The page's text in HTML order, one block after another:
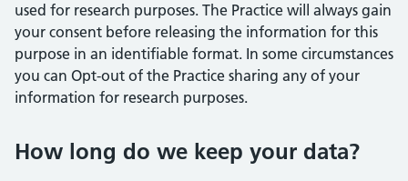
used for research purposes. The Practice will always gain
your consent before releasing the information for this
purpose in an identifiable format. In some circumstances
you can Opt-out of the Practice sharing any of your
information for research purposes.
How long do we keep your data?